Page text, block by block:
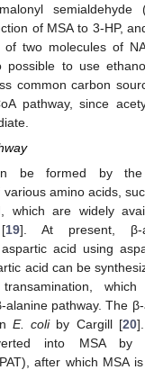
semialdehyde
of MSA to 3-HP,
two molecules of
possible to use
common carbon
pathway, since
be formed by the
amino acids,
which are widely
19]. At present, β-
acid using
acid can be
transamination,
alanine pathway. The
E. coliby Cargill [20
into MSA by
after which MSA